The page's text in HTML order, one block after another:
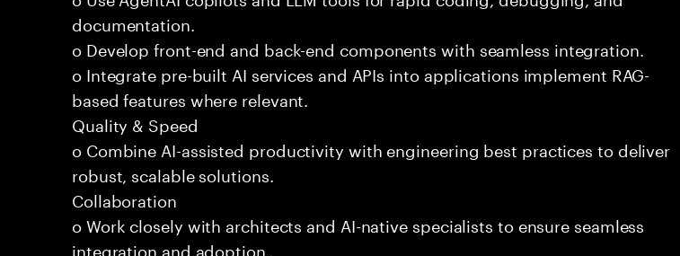
documentation.
o Develop front-end and back-end components with seamless integration.
o Integrate pre-built AI services and APIs into applications implement RAG-
based features where relevant.
Quality & Speed
o Combine AI-assisted productivity with engineering best practices to deliver
robust, scalable solutions.
Collaboration
o Work closely with architects and AI-native specialists to ensure seamless
integration and adoption.